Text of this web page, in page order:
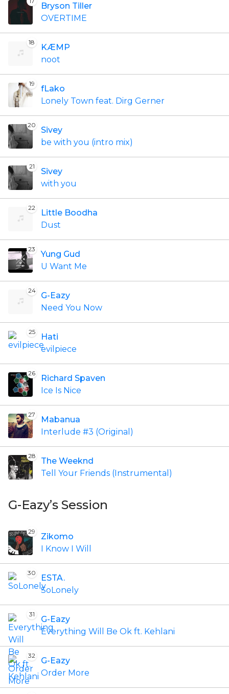
Bryson Tiller
OVERTIME
18
KÆMP
noot
19
fLako
Lonely Town feat. Dirg Gerner
20
Sivey
be with you (intro mix)
21
Sivey
with you
22
Little Boodha
Dust
23
Yung Gud
U Want Me
24
G-Eazy
Need You Now
25
Hati
evilpiece
26
Richard Spaven
Ice Is Nice
27
Mabanua
Interlude #3 (Original)
28
The Weeknd
Tell Your Friends (Instrumental)
G-Eazy’s Session
29
Zikomo
I Know I Will
30
ESTA.
SoLonely
31
G-Eazy
Everything Will Be Ok ft. Kehlani
32
G-Eazy
Order More